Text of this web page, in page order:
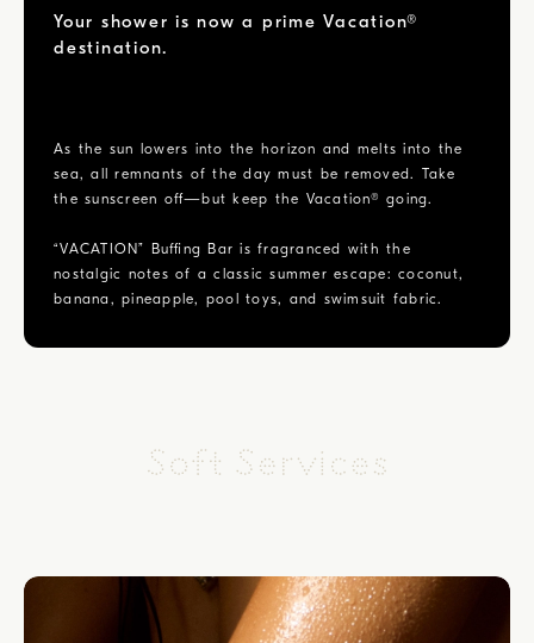
Your shower is now a prime Vacation®
destination.
As the sun lowers into the horizon and melts into the
sea, all remnants of the day must be removed. Take
the sunscreen off—but keep the Vacation® going.
“VACATION” Buffing Bar is fragranced with the
nostalgic notes of a classic summer escape: coconut,
banana, pineapple, pool toys, and swimsuit fabric.